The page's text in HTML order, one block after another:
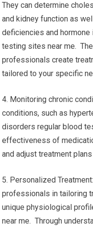
They can determine
and kidney function as
deficiencies and hormone
testing sites near me.
professionals create
tailored to your specific
4. Monitoring chronic
conditions, such as
disorders regular blood
effectiveness of
and adjust treatment
5. Personalized
professionals in tailoring
unique physiological
near me. Through